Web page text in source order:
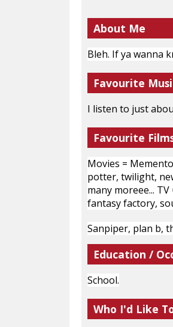
About Me
Bleh. If ya wanna
Favourite
I listen to just
Favourite
Movies =
potter, twilight,
many moreee...
fantasy factory,
Sanpiper, plan b,
Education /
School.
Who I'd Like